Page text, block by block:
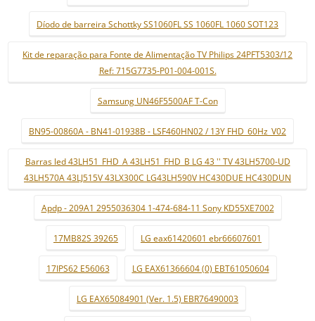
Díodo de barreira Schottky SS1060FL SS 1060FL 1060 SOT123
Kit de reparação para Fonte de Alimentação TV Philips 24PFT5303/12
Ref: 715G7735-P01-004-001S.
Samsung UN46F5500AF T-Con
BN95-00860A - BN41-01938B - LSF460HN02 / 13Y FHD_60Hz_V02
Barras led 43LH51_FHD_A 43LH51_FHD_B LG 43 '' TV 43LH5700-UD
43LH570A 43LJ515V 43LX300C LG43LH590V HC430DUE HC430DUN
Apdp - 209A1 2955036304 1-474-684-11 Sony KD55XE7002
17MB82S 39265 LG eax61420601 ebr66607601
17IPS62 E56063 LG EAX61366604 (0) EBT61050604
LG EAX65084901 (Ver. 1.5) EBR76490003